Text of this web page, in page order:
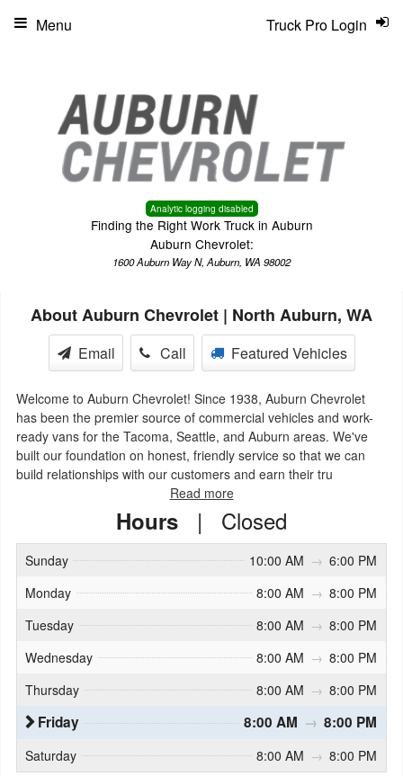
Analytic logging disabled
Finding the Right Work Truck in Auburn
Auburn Chevrolet:
1600 Auburn Way N, Auburn, WA 98002
Truck Pro Login
Menu
About Auburn Chevrolet | North Auburn, WA
Email Call Featured Vehicles
Welcome to Auburn Chevrolet! Since 1938, Auburn Chevrolet
has been the premier source of commercial vehicles and work-
ready vans for the Tacoma, Seattle, and Auburn areas. We've
built our foundation on honest, friendly service so that we can
build relationships with our customers and earn their tru
Read more
Hours | Closed
Sunday 10:00 AM → 6:00 PM
Monday
8:00 AM → 8:00 PM
Tuesday
8:00 AM → 8:00 PM
Wednesday
8:00 AM → 8:00 PM
Thursday
8:00 AM → 8:00 PM
Friday 8:00 AM → 8:00 PM
Saturday 8:00 AM → 8:00 PM